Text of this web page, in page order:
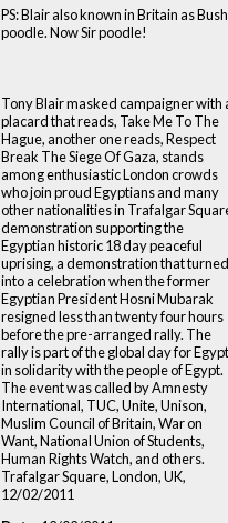
PS: Blair also known in Britain as
poodle. Now Sir poodle!
Tony Blair masked campaigner with
placard that reads, Take Me To The
Hague, another one reads, Respect
Break The Siege Of Gaza, stands
among enthusiastic London crowds
who join proud Egyptians and many
other nationalities in Trafalgar
demonstration supporting the
Egyptian historic 18 day peaceful
uprising, a demonstration that turned
into a celebration when the former
Egyptian President Hosni Mubarak
resigned less than twenty four hours
before the pre-arranged rally. The
rally is part of the global day for Egypt
in solidarity with the people of Egypt.
The event was called by Amnesty
International, TUC, Unite, Unison,
Muslim Council of Britain, War on
Want, National Union of Students,
Human Rights Watch, and others.
Trafalgar Square, London, UK,
12/02/2011